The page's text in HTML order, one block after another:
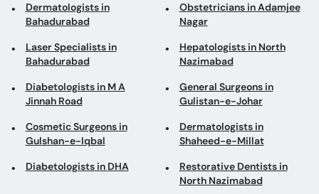
Dermatologists in
Bahadurabad
Obstetricians in Adamjee
Nagar
Laser Specialists in
Bahadurabad
Hepatologists in North
Nazimabad
Diabetologists in M A
Jinnah Road
General Surgeons in
Gulistan-e-Johar
Cosmetic Surgeons in
Gulshan-e-Iqbal
Dermatologists in
Shaheed-e-Millat
Diabetologists in DHA
Restorative Dentists in
North Nazimabad